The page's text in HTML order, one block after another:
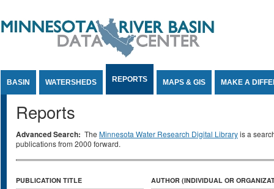
BASIN WATERSHEDS REPORTS MAPS & GIS MAKE A
Reports
Advanced Search: The Minnesota Water Research Digital Libraryis a
publications from 2000 forward.
PUBLICATION TITLE AUTHOR (INDIVIDUAL OR